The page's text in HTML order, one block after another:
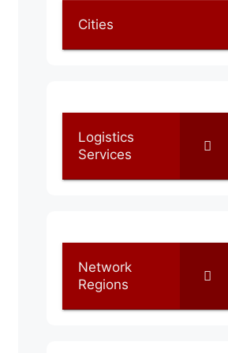
Cities
Logistics
Services
Network
Regions